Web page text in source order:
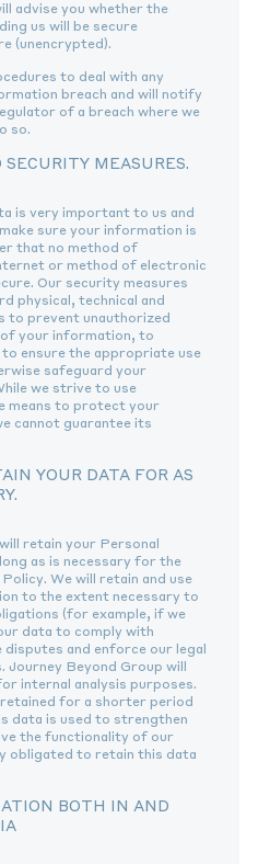
advise you whether the
us will be secure
(unencrypted).
to deal with any
breach and will notify
of a breach where we
so.
MEASURES.
is very important to us and
sure your information is
that no method of
or method of electronic
Our security measures
physical, technical and
to prevent unauthorized
your information, to
ensure the appropriate use
safeguard your
we strive to use
means to protect your
cannot guarantee its
YOUR DATA FOR AS
retain your Personal
as is necessary for the
We will retain and use
to the extent necessary to
(for example, if we
data to comply with
disputes and enforce our legal
Journey Beyond Group will
internal analysis purposes.
retained for a shorter period
data is used to strengthen
the functionality of our
obligated to retain this data
BOTH IN AND